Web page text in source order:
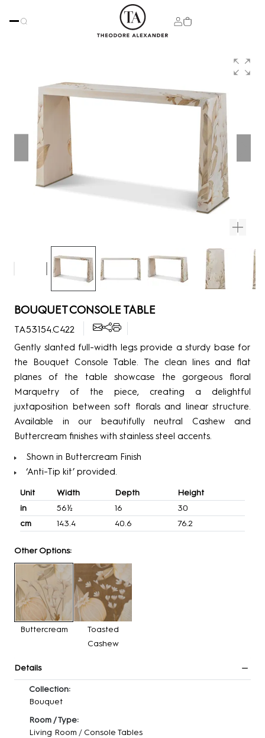
BOUQUET CONSOLE TABLE
TA53154.C422
Gently slanted full-width legs provide a sturdy base for
the Bouquet Console Table. The clean lines and flat
planes of the table showcase the gorgeous floral
Marquetry of the piece, creating a delightful
juxtaposition between soft florals and linear structure.
Available in our beautifully neutral Cashew and
Buttercream finishes with stainless steel accents.
Shown in Buttercream Finish
‘Anti-Tip kit’ provided.
Unit Width Depth
Height
in
56½ 16
30
cm
143.4 40.6 76.2
Other Options:
Buttercream
Toasted
Cashew
Details
Collection:
Bouquet
Room / Type:
Living Room / Console Tables